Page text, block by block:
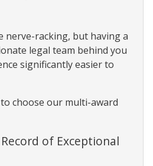
nerve-racking, but having a
legal team behind you
significantly easier to
choose our multi-award
of Exceptional